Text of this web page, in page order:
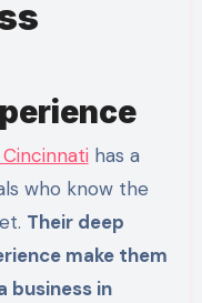
has a
who know the
Their deep
make them
business in